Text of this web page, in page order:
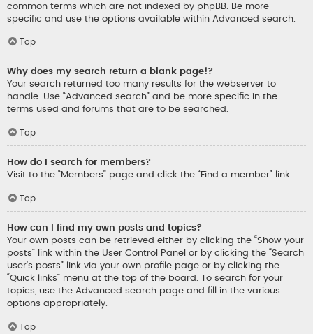
common terms which are not indexed by phpBB. Be more
specific and use the options available within Advanced search.
Top
Why does my search return a blank page!?
Your search returned too many results for the webserver to
handle. Use “Advanced search” and be more specific in the
terms used and forums that are to be searched.
Top
How do I search for members?
Visit to the “Members” page and click the “Find a member” link.
Top
How can I find my own posts and topics?
Your own posts can be retrieved either by clicking the “Show your
posts” link within the User Control Panel or by clicking the “Search
user’s posts” link via your own profile page or by clicking the
“Quick links” menu at the top of the board. To search for your
topics, use the Advanced search page and fill in the various
options appropriately.
Top